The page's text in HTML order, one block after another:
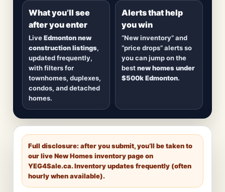
new inventory hits
What you’ll see
after you enter
LiveEdmonton new
construction listings,
updated frequently,
with filters for
townhomes, duplexes,
condos, and detached
homes.
Alerts that help
you win
“New inventory” and
“price drops” alerts so
you can jump on the
bestnew homes under
$500k Edmonton.
Full disclosure: after you submit, you’ll be taken to
our live New Homes inventory page on
YEG4Sale.ca. Inventory updates frequently (often
hourly when available).